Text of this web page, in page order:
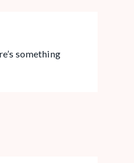
something